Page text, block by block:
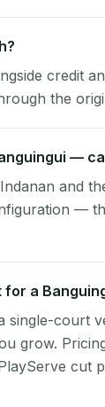
credit
the
—
and
—
a
single-court
grow.
cut